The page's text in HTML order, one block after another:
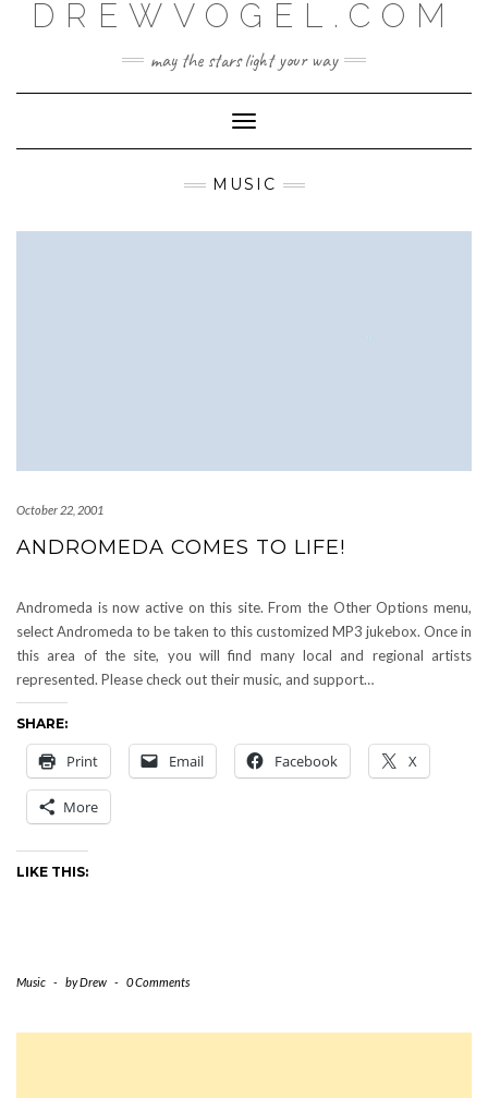
DREWVOGEL.COM
may the stars light your way
Toggle
Navigation
MUSIC
October 22, 2001
ANDROMEDA COMES TO LIFE!
Andromeda is now active on this site. From the Other Options menu,
select Andromeda to be taken to this customized MP3 jukebox. Once in
this area of the site, you will find many local and regional artists
represented. Please check out their music, and support…
SHARE:
Print Email Facebook X
More
LIKE THIS:
Music - byDrew - 0 Comments